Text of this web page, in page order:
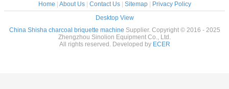
Home About Us| Contact Us| Sitemap|
Privacy Policy
Desktop View
China Shisha charcoal briquette machine Supplier. Copyright © 2016 - 2025
Zhengzhou Sinolion Equipment Co., Ltd.
All rights reserved. Developed by ECER